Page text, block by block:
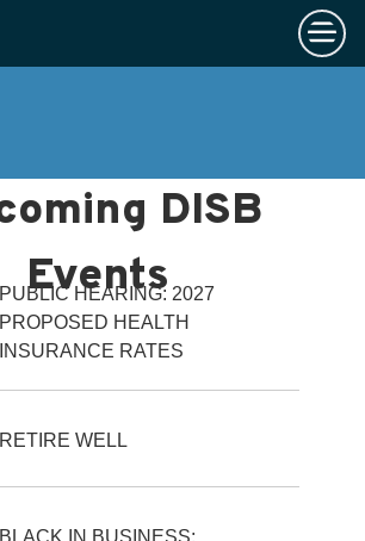
×
PUBLIC HEARING: 2027
PROPOSED HEALTH
INSURANCE RATES
RETIRE WELL
BLACK IN BUSINESS: